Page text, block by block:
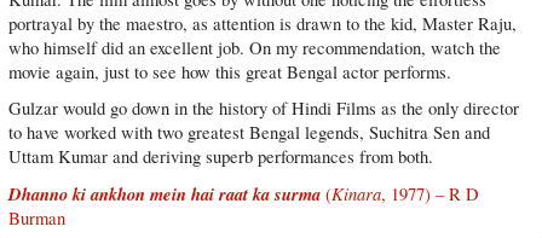
portrayal by the maestro, as attention is drawn to the kid, Master Raju,
who himself did an excellent job. On my recommendation, watch the
movie again, just to see how this great Bengal actor performs.
Gulzar would go down in the history of Hindi Films as the only director
to have worked with two greatest Bengal legends, Suchitra Sen and
Uttam Kumar and deriving superb performances from both.
Dhanno ki ankhon mein hai raat ka surma(Kinara, 1977) – R D
Burman